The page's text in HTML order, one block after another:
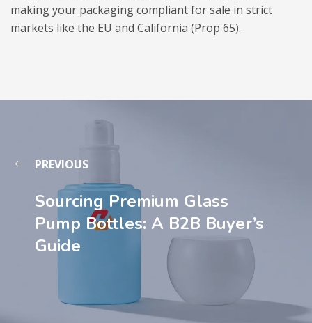
making your packaging compliant for sale in strict
markets like the EU and California (Prop 65).
PREVIOUS
Sourcing Premium Glass
Pump Bottles: A B2B Buyer’s
Guide